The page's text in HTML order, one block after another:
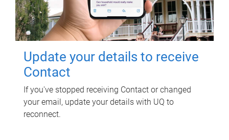
Update your details to receive
Contact
If you've stopped receiving Contact or changed
your email, update your details with UQ to
reconnect.